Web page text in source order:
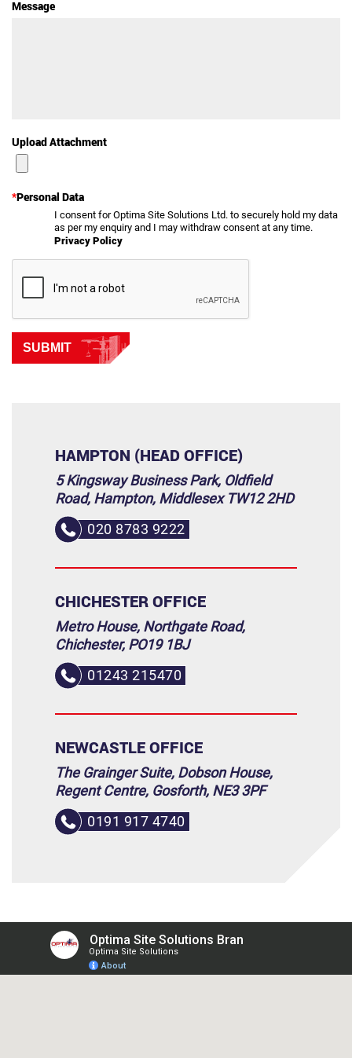
Message
Upload Attachment
*Personal Data
I consent for Optima Site Solutions Ltd. to securely hold my data
as per my enquiry and I may withdraw consent at any time.
Privacy Policy
SUBMIT
HAMPTON (HEAD OFFICE)
5 Kingsway Business Park, Oldfield
Road, Hampton, Middlesex TW12 2HD
020 8783 9222
CHICHESTER OFFICE
Metro House, Northgate Road,
Chichester, PO19 1BJ
01243 215470
NEWCASTLE OFFICE
The Grainger Suite, Dobson House,
Regent Centre, Gosforth, NE3 3PF
0191 917 4740